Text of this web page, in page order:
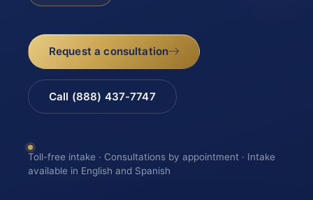
Request a consultation
Call (888) 437-7747
Toll-free intake · Consultations by appointment · Intake
available in English and Spanish